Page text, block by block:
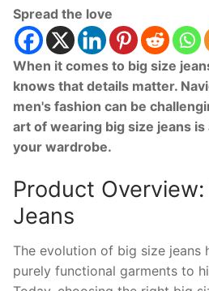
Spread the love
When it comes to big size
knows that details matter.
men's fashion can be
art of wearing big size jeans
your wardrobe.
Product
Jeans
The evolution of big size jeans
purely functional garments to